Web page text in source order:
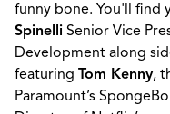
funny bone. You'll find
Spinelli Senior Vice
Development along
featuring Tom Kenny,
Paramount’s